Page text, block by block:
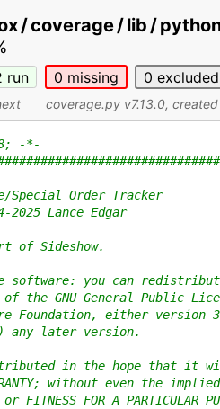
/ coverage / lib /
run 0 missing 0 excluded
coverage.py v7.13.0,
-*-
Special Order Tracker
Lance Edgar
Sideshow.
software: you can
the GNU General Public
Foundation, either version
any later version.
in the hope that it
without even the
or FITNESS FOR A PARTICULAR